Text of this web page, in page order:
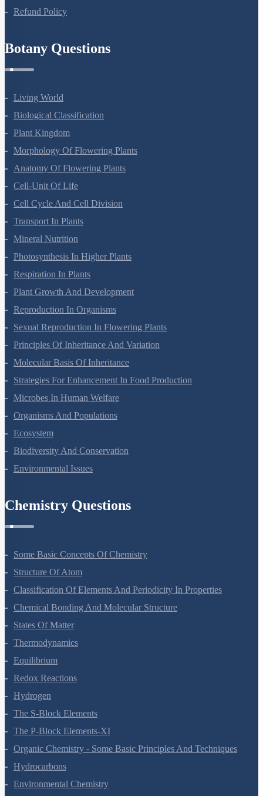
Refund Policy
Botany Questions
Living World
Biological Classification
Plant Kingdom
Morphology Of Flowering Plants
Anatomy Of Flowering Plants
Cell-Unit Of Life
Cell Cycle And Cell Division
Transport In Plants
Mineral Nutrition
Photosynthesis In Higher Plants
Respiration In Plants
Plant Growth And Development
Reproduction In Organisms
Sexual Reproduction In Flowering Plants
Principles Of Inheritance And Variation
Molecular Basis Of Inheritance
Strategies For Enhancement In Food Production
Microbes In Human Welfare
Organisms And Populations
Ecosystem
Biodiversity And Conservation
Environmental Issues
Chemistry Questions
Some Basic Concepts Of Chemistry
Structure Of Atom
Classification Of Elements And Periodicity In Properties
Chemical Bonding And Molecular Structure
States Of Matter
Thermodynamics
Equilibrium
Redox Reactions
Hydrogen
The S-Block Elements
The P-Block Elements-XI
Organic Chemistry - Some Basic Principles And Techniques
Hydrocarbons
Environmental Chemistry